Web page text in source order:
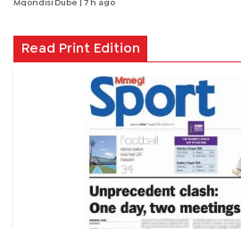
Mqondisi Dube | 7 h ago
Read Print Edition